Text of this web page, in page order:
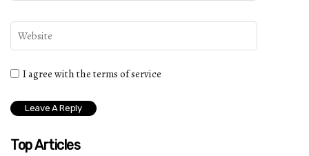
I agree with the terms of service
Top Articles